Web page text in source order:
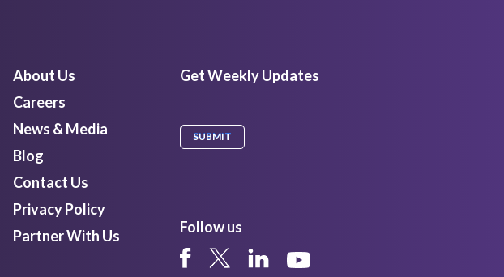
About Us
Careers
News & Media
Blog
Contact Us
Privacy Policy
Partner With Us
Get Weekly Updates
Follow us